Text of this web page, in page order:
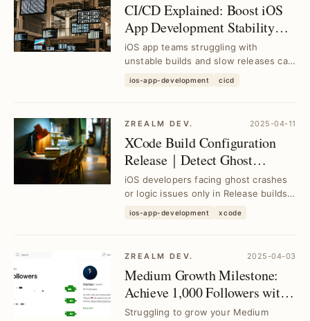
CI/CD Explained: Boost iOS
App Development Stability
and Efficiency｜Tool
Selection Guide
iOS app teams struggling with
unstable builds and slow releases can
workflows, enhance c...
ios-app-development cicd
ZREALM DEV. 2025-04-11
XCode Build Configuration
Release｜Detect Ghost
Crashes & Logic Bugs Before
Upgrade
iOS developers facing ghost crashes
or logic issues only in Release builds
ios-app-development xcode
ZREALM DEV. 2025-04-03
Medium Growth Milestone:
Achieve 1,000 Followers with
Proven Strategies
Struggling to grow your Medium